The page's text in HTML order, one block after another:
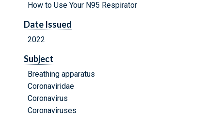
How to Use Your N95 Respirator
Date Issued
2022
Subject
Breathing apparatus
Coronaviridae
Coronavirus
Coronaviruses